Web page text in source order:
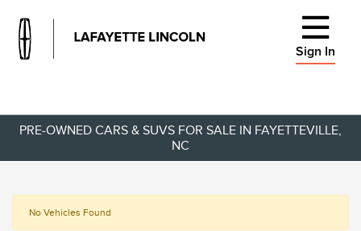
Sign In
PRE-OWNED CARS & SUVS FOR SALE IN FAYETTEVILLE,
NC
No Vehicles Found